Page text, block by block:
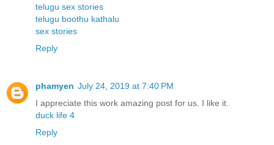
telugu sex stories
telugu boothu kathalu
sex stories
Reply
phamyen July 24, 2019 at 7:40 PM
I appreciate this work amazing post for us. I like it.
duck life 4
Reply